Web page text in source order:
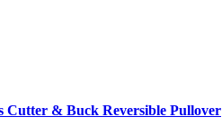
& Buck Reversible Pullover